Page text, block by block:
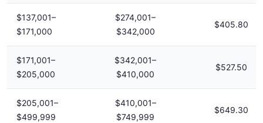
$137,001–
$171,000
$274,001–
$342,000
$405.80
$171,001–
$205,000
$342,001–
$410,000
$527.50
$205,001–
$499,999
$410,001–
$749,999
$649.30